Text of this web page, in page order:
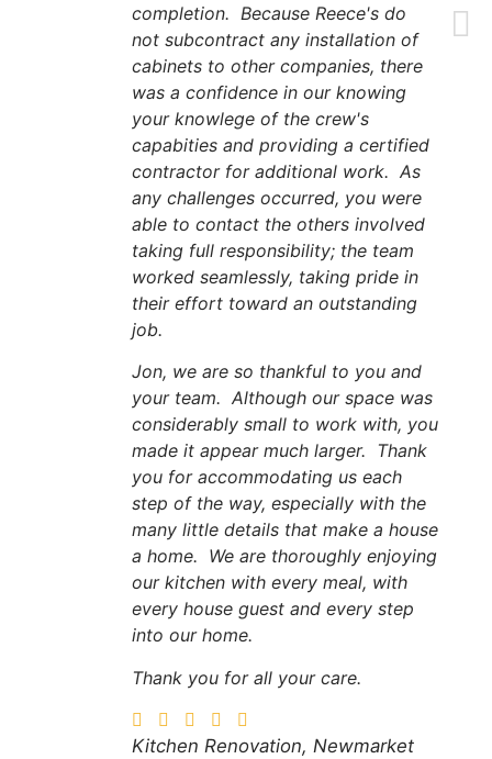
completion. Because Reece's do
not subcontract any installation of
cabinets to other companies, there
was a confidence in our knowing
your knowlege of the crew's
capabities and providing a certified
contractor for additional work. As
any challenges occurred, you were
able to contact the others involved
taking full responsibility; the team
worked seamlessly, taking pride in
their effort toward an outstanding
job.
Jon, we are so thankful to you and
your team. Although our space was
considerably small to work with, you
made it appear much larger. Thank
you for accommodating us each
step of the way, especially with the
many little details that make a house
a home. We are thoroughly enjoying
our kitchen with every meal, with
every house guest and every step
into our home.
Thank you for all your care.
Kitchen Renovation, Newmarket